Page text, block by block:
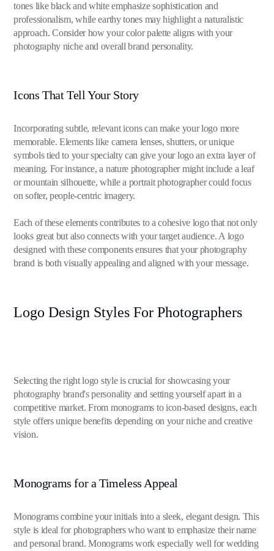
tones like black and white emphasize sophistication and
professionalism, while earthy tones may highlight a naturalistic
approach. Consider how your color palette aligns with your
photography niche and overall brand personality.
Icons That Tell Your Story
Incorporating subtle, relevant icons can make your logo more
memorable. Elements like camera lenses, shutters, or unique
symbols tied to your specialty can give your logo an extra layer of
meaning. For instance, a nature photographer might include a leaf
or mountain silhouette, while a portrait photographer could focus
on softer, people-centric imagery.
Each of these elements contributes to a cohesive logo that not only
looks great but also connects with your target audience. A logo
designed with these components ensures that your photography
brand is both visually appealing and aligned with your message.
Logo Design Styles For Photographers
Selecting the right logo style is crucial for showcasing your
photography brand's personality and setting yourself apart in a
competitive market. From monograms to icon-based designs, each
style offers unique benefits depending on your niche and creative
vision.
Monograms for a Timeless Appeal
Monograms combine your initials into a sleek, elegant design. This
style is ideal for photographers who want to emphasize their name
and personal brand. Monograms work especially well for wedding